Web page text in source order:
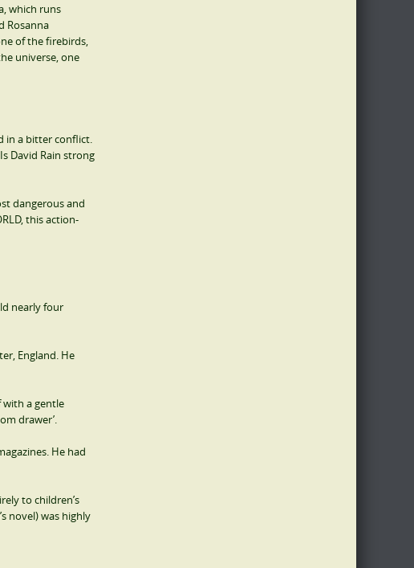
which runs
Rosanna
of the firebirds,
universe, one
in a bitter conflict.
David Rain strong
dangerous and
this action-
nearly four
England. He
with a gentle
drawer’.
He had
to children’s
novel) was highly